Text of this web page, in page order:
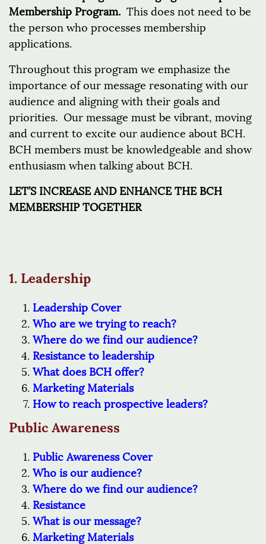
Membership Program. This does not need to be
the person who processes membership
applications.
Throughout this program we emphasize the
importance of our message resonating with our
audience and aligning with their goals and
priorities. Our message must be vibrant, moving
and current to excite our audience about BCH.
BCH members must be knowledgeable and show
enthusiasm when talking about BCH.
LET’S INCREASE AND ENHANCE THE BCH
MEMBERSHIP TOGETHER
1. Leadership
Leadership Cover
Who are we trying to reach?
Where do we find our audience?
Resistance to leadership
What does BCH offer?
Marketing Materials
How to reach prospective leaders?
Public Awareness
Public Awareness Cover
Who is our audience?
Where do we find our audience?
Resistance
What is our message?
Marketing Materials